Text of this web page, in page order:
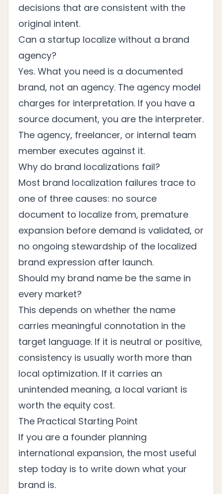
decisions that are consistent with the
original intent.
Can a startup localize without a brand
agency?
Yes. What you need is a documented
brand, not an agency. The agency model
charges for interpretation. If you have a
source document, you are the interpreter.
The agency, freelancer, or internal team
member executes against it.
Why do brand localizations fail?
Most brand localization failures trace to
one of three causes: no source
document to localize from, premature
expansion before demand is validated, or
no ongoing stewardship of the localized
brand expression after launch.
Should my brand name be the same in
every market?
This depends on whether the name
carries meaningful connotation in the
target language. If it is neutral or positive,
consistency is usually worth more than
local optimization. If it carries an
unintended meaning, a local variant is
worth the equity cost.
The Practical Starting Point
If you are a founder planning
international expansion, the most useful
step today is to write down what your
brand is.